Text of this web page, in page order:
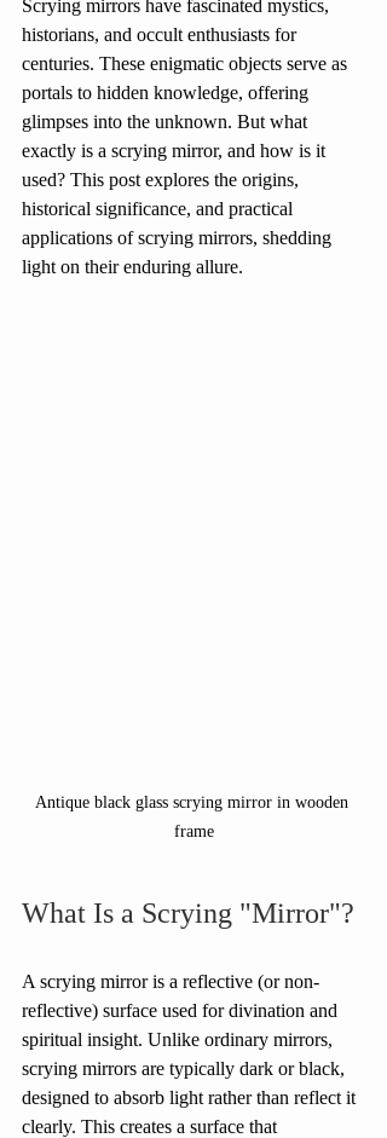
Scrying mirrors have fascinated mystics,
historians, and occult enthusiasts for
centuries. These enigmatic objects serve as
portals to hidden knowledge, offering
glimpses into the unknown. But what
exactly is a scrying mirror, and how is it
used? This post explores the origins,
historical significance, and practical
applications of scrying mirrors, shedding
light on their enduring allure.
Antique black glass scrying mirror in wooden
frame
What Is a Scrying "Mirror"?
A scrying mirror is a reflective (or non-
reflective) surface used for divination and
spiritual insight. Unlike ordinary mirrors,
scrying mirrors are typically dark or black,
designed to absorb light rather than reflect it
clearly. This creates a surface that